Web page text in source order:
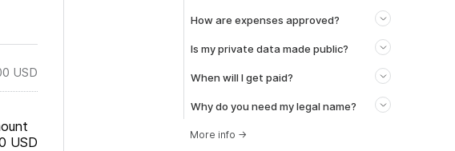
USD
USD
How are expenses approved?
Is my private data made public?
When will I get paid?
Why do you need my legal name?
More info →